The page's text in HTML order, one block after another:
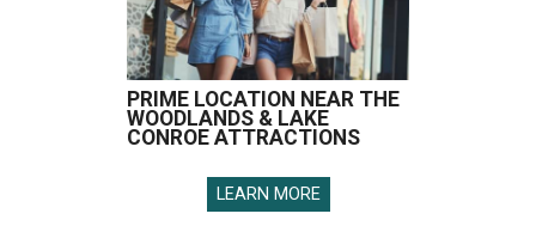
PRIME LOCATION NEAR THE
WOODLANDS & LAKE
CONROE ATTRACTIONS
LEARN MORE